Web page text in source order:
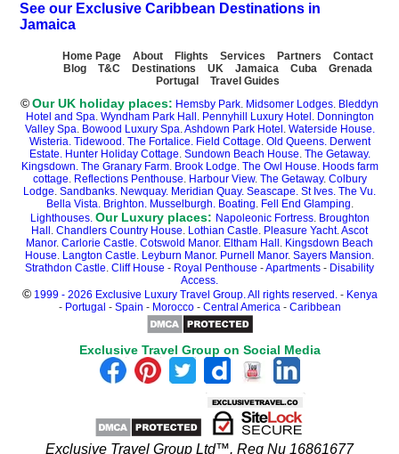
See our Exclusive Caribbean Destinations in
Jamaica
Home Page About Flights Services Partners
Contact
Blog
T&C Destinations UK Jamaica Cuba
Grenada
Portugal
Travel Guides
©Our UK holiday places: Hemsby Park. Midsomer Lodges. Bleddyn
Hotel and Spa. Wyndham Park Hall . Pennyhill Luxury Hotel . Donnington
Valley Spa. Bowood Luxury Spa.Ashdown Park Hotel . Waterside House.
Wisteria. Tidewood. The Fortalice. Field Cottage. Old Queens. Derwent
Estate. Hunter Holiday Cottage. Sundown Beach House. The Getaway.
Kingsdown. The Granary Farm. Brook Lodge. The Owl House. Hoods farm
cottage. Reflections Penthouse. Harbour View. The Getaway. Colbury
Lodge. Sandbanks. Newquay. Meridian Quay. Seascape. St Ives. The Vu.
Bella Vista. Brighton. Musselburgh. Boating. Fell End Glamping.
Lighthouses. Our Luxury places: Napoleonic Fortress. Broughton
Hall . Chandlers Country House. Lothian Castle. Pleasure Yacht.Ascot
Manor. Carlorie Castle. Cotswold Manor. Eltham Hall . Kingsdown Beach
House. Langton Castle. Leyburn Manor. Purnell Manor. Sayers Mansion.
Strathdon Castle. Cliff House - Royal Penthouse -Apartments - Disability
Access.
© 1999 - 2026 Exclusive Luxury Travel Group. All rights reserved.- Kenya
- Portugal - Spain - Morocco- Central America- Caribbean
Exclusive Travel Group on Social Media
Exclusive Travel Group Ltd™. Reg Nu 16861677